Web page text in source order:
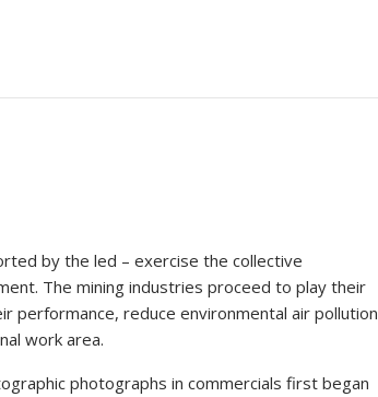
by the led – exercise the collective
The mining industries proceed to play their
performance, reduce environmental air pollution
work area.
photographs in commercials first began